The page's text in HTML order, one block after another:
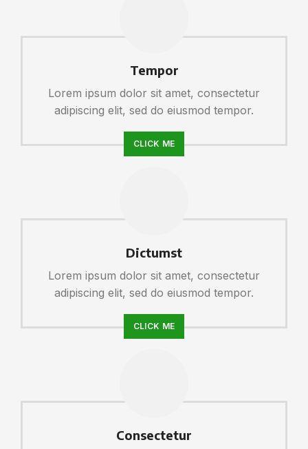
Tempor
Lorem ipsum dolor sit amet, consectetur
adipiscing elit, sed do eiusmod tempor.
CLICK ME
Dictumst
Lorem ipsum dolor sit amet, consectetur
adipiscing elit, sed do eiusmod tempor.
CLICK ME
Consectetur